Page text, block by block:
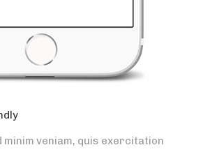
minim veniam, quis exercitation